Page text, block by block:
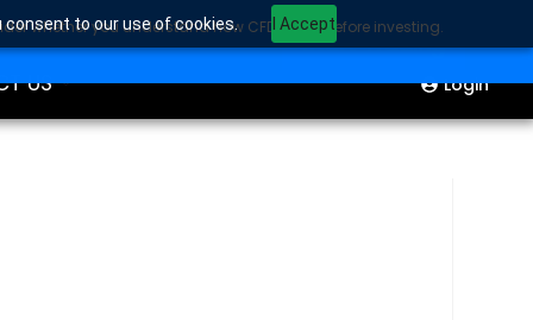
to our use of cookies. I Accept
US
Start Trading
Login
whether you understand how CFDs work before investing.